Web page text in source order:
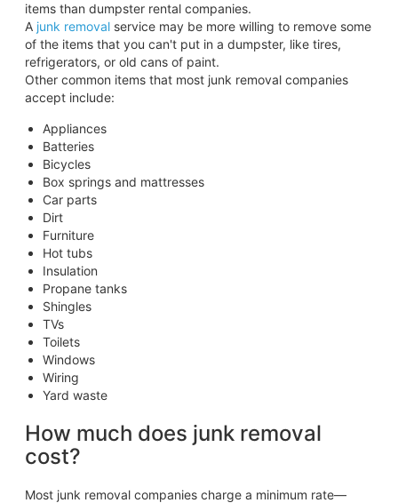
items than dumpster rental companies.
A junk removalservice may be more willing to remove some
of the items that you can't put in a dumpster, like tires,
refrigerators, or old cans of paint.
Other common items that most junk removal companies
accept include:
Appliances
Batteries
Bicycles
Box springs and mattresses
Car parts
Dirt
Furniture
Hot tubs
Insulation
Propane tanks
Shingles
TVs
Toilets
Windows
Wiring
Yard waste
How much does junk removal
cost?
Most junk removal companies charge a minimum rate—